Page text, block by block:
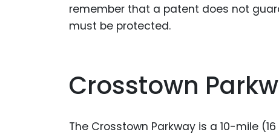
remember that a patent does not
must be protected.
Crosstown
The Crosstown Parkway is a 10-mile